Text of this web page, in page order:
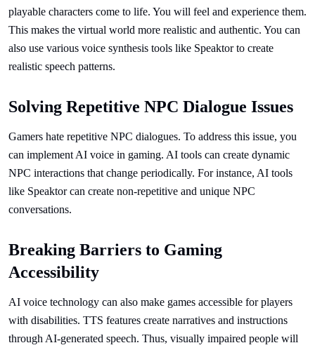
playable characters come to life. You will feel and experience them.
This makes the virtual world more realistic and authentic. You can
also use various voice synthesis tools like Speaktor to create
realistic speech patterns.
Solving Repetitive NPC Dialogue Issues
Gamers hate repetitive NPC dialogues. To address this issue, you
can implement AI voice in gaming. AI tools can create dynamic
NPC interactions that change periodically. For instance, AI tools
like Speaktor can create non-repetitive and unique NPC
conversations.
Breaking Barriers to Gaming
Accessibility
AI voice technology can also make games accessible for players
with disabilities. TTS features create narratives and instructions
through AI-generated speech. Thus, visually impaired people will